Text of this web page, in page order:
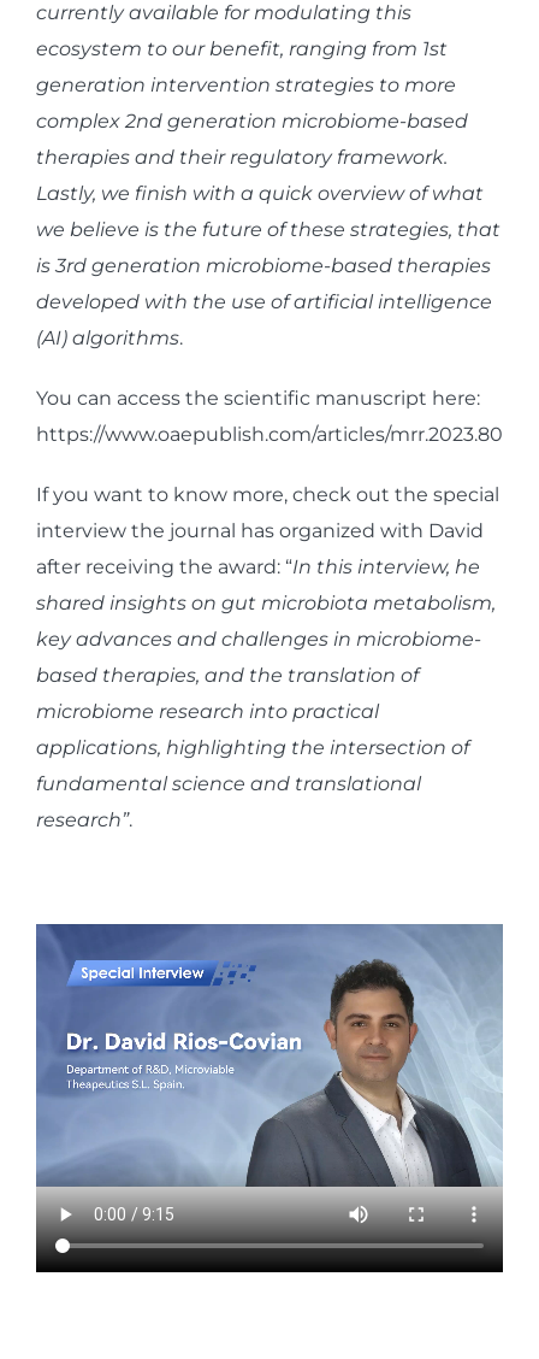
currently available for modulating this
ecosystem to our benefit, ranging from 1st
generation intervention strategies to more
complex 2nd generation microbiome-based
therapies and their regulatory framework.
Lastly, we finish with a quick overview of what
we believe is the future of these strategies, that
is 3rd generation microbiome-based therapies
developed with the use of artificial intelligence
(AI) algorithms.
You can access the scientific manuscript here:
https://www.oaepublish.com/articles/mrr.2023.80
If you want to know more, check out the special
interview the journal has organized with David
after receiving the award: “In this interview, he
shared insights on gut microbiota metabolism,
key advances and challenges in microbiome-
based therapies, and the translation of
microbiome research into practical
applications, highlighting the intersection of
fundamental science and translational
research”.